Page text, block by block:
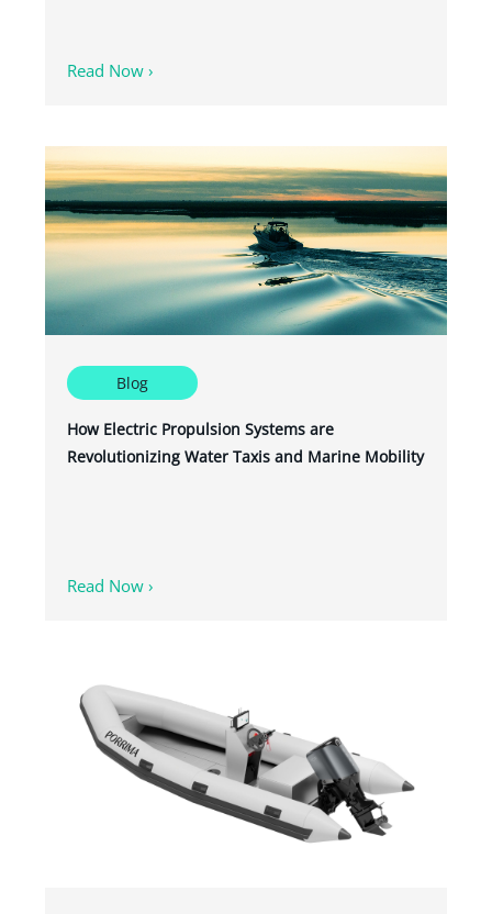
Read Now ›
How Electric Propulsion Systems are
Revolutionizing Water Taxis and Marine Mobility
Blog
Read Now ›